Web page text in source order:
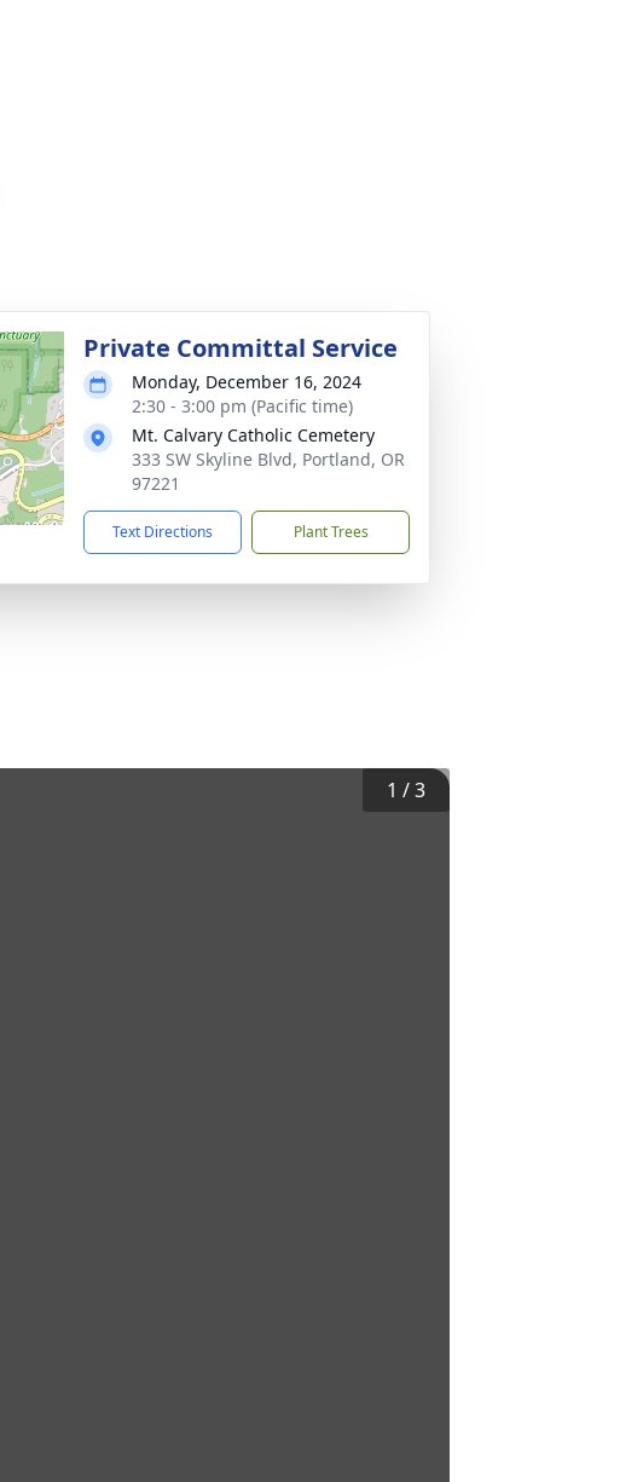
Private Committal Service
Monday, December 16, 2024
2:30 - 3:00 pm (Pacific time)
Mt. Calvary Catholic Cemetery
333 SW Skyline Blvd, Portland, OR
97221
Text Directions Plant Trees
1 /3